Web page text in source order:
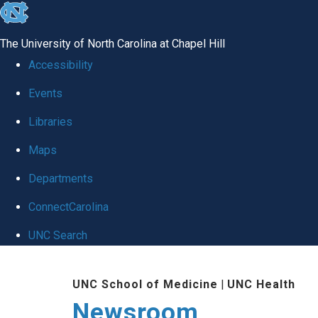
skip
global
The University of North Carolina at Chapel Hill
Accessibility
Events
Libraries
Maps
Departments
ConnectCarolina
UNC Search
UNC School of Medicine | UNC Health